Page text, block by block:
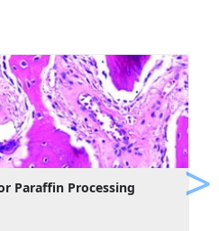
Paraffin Processing